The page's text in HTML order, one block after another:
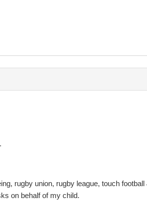
seeking professional legal advice.
rugby union, rugby league, touch football
on behalf of my child.